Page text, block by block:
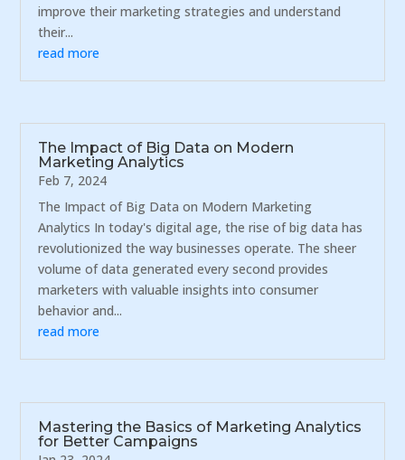
improve their marketing strategies and understand
their...
read more
The Impact of Big Data on Modern
Marketing Analytics
Feb 7, 2024
The Impact of Big Data on Modern Marketing
Analytics In today's digital age, the rise of big data has
revolutionized the way businesses operate. The sheer
volume of data generated every second provides
marketers with valuable insights into consumer
behavior and...
read more
Mastering the Basics of Marketing Analytics
for Better Campaigns